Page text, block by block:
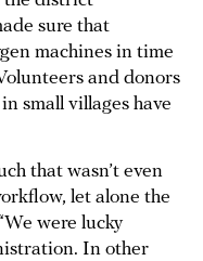
sure that
machines in time
and donors
small villages have
that wasn’t even
let alone the
were lucky
In other